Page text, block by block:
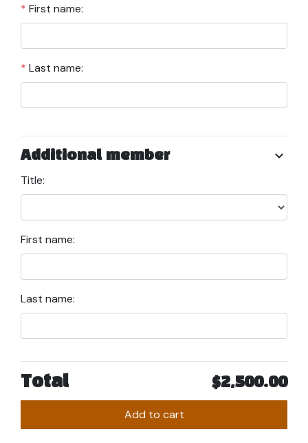
* First name:
* Last name:
Additional member chevron_right
Title:
First name:
Last name:
Total $2,500.00
Add to cart